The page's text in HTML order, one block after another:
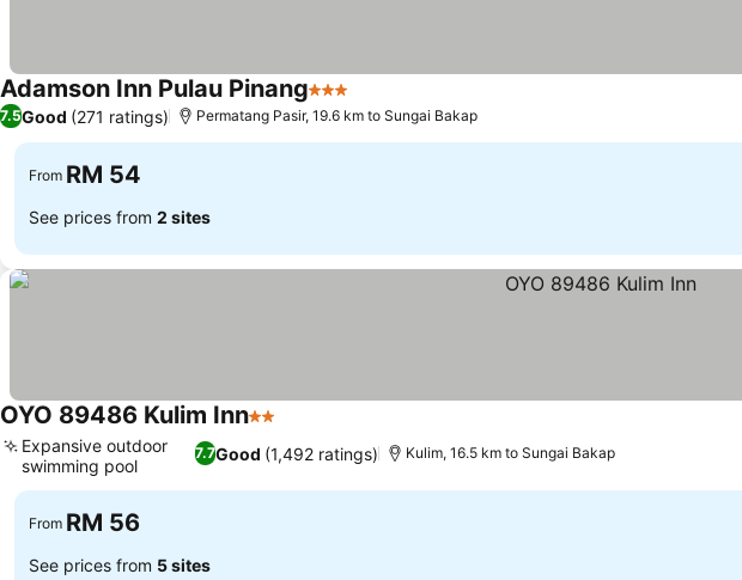
Adamson Inn Pulau Pinang3 Stars
7.5Good (271 ratings) Permatang Pasir, 19.6 km to Sungai Bakap
From RM 54
See prices from 2 sites
OYO 89486 Kulim Inn2 Stars
7.7Good (1,492 ratings)
Expansive outdoor
swimming pool
Kulim, 16.5 km to Sungai Bakap
From RM 56
See prices from 5 sites